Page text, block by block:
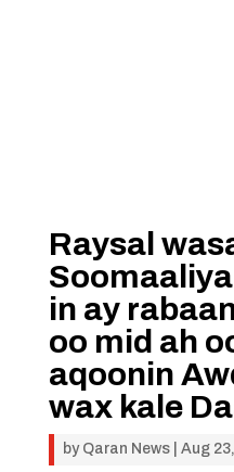
Raysal
in ay
oo mid ah
aqoonin
wax kale
by Qaran News| Aug